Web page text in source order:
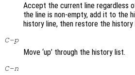
Accept the current line regardless
the line is non-empty, add it to the
history line, then restore the
C-p
Move ‘up’ through the history list.
C-n